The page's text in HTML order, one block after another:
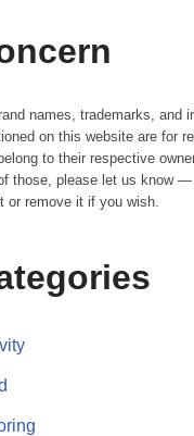
names, trademarks, and
on this website are for
to their respective
those, please let us know
or remove it if you wish.